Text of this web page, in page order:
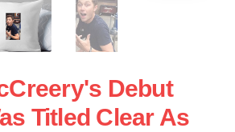
Debut
Titled Clear As